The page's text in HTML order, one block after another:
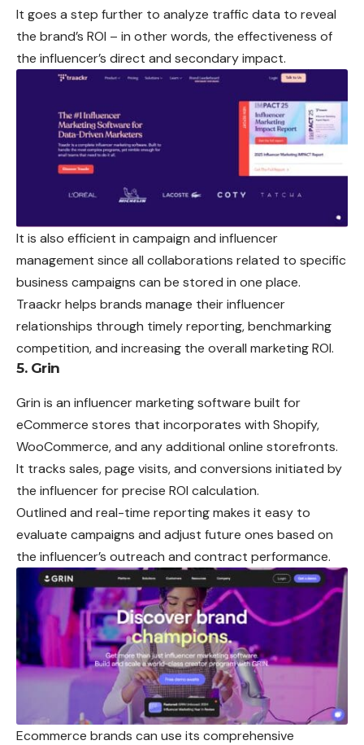
It goes a step further to analyze traffic data to reveal
the brand’s ROI – in other words, the effectiveness of
the influencer’s direct and secondary impact.
It is also efficient in campaign and influencer
management since all collaborations related to specific
business campaigns can be stored in one place.
Traackr helps brands manage their influencer
relationships through timely reporting, benchmarking
competition, and increasing the overall marketing ROI.
5. Grin
Grin is an influencer marketing software built for
eCommerce stores that incorporates with Shopify,
WooCommerce, and any additional online storefronts.
It tracks sales, page visits, and conversions initiated by
the influencer for precise ROI calculation.
Outlined and real-time reporting makes it easy to
evaluate campaigns and adjust future ones based on
the influencer’s outreach and contract performance.
Ecommerce brands can use its comprehensive